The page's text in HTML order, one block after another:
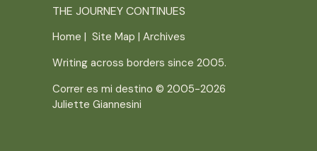
THE JOURNEY CONTINUES
Home | Site Map | Archives
Writing across borders since 2005.
Correr es mi destino © 2005-2026
Juliette Giannesini